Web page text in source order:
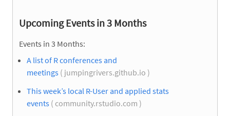
Upcoming Events in 3 Months
Events in 3 Months:
A list of R conferences and
meetings ( jumpingrivers.github.io )
This week’s local R-User and applied stats
events ( community.rstudio.com )